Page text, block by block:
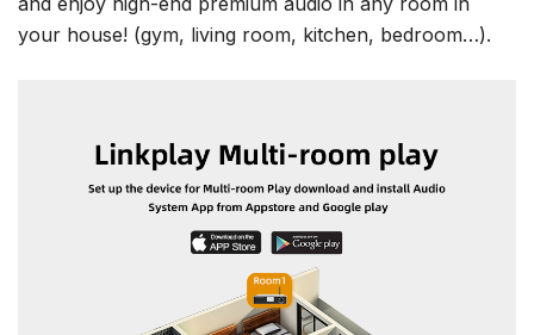
your house! (gym, living room, kitchen, bedroom…).